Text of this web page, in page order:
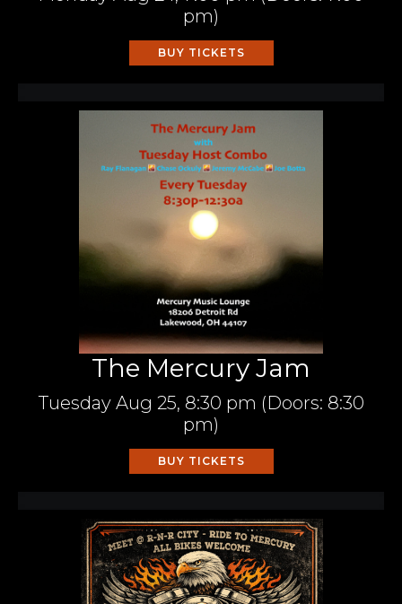
pm)
BUY TICKETS
The Mercury Jam
Tuesday Aug 25, 8:30 pm (Doors: 8:30
pm)
BUY TICKETS